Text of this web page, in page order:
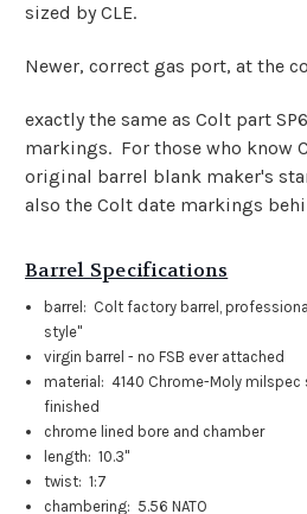
sized by CLE.
Newer, correct gas port, at the
exactly the same as Colt part
markings. For those who know
original barrel blank maker's
also the Colt date markings
Barrel Specifications
barrel: Colt factory barrel,
style"
virgin barrel - no FSB ever attached
material: 4140 Chrome-Moly
finished
chrome lined bore and chamber
length: 10.3"
twist: 1:7
chambering: 5.56 NATO